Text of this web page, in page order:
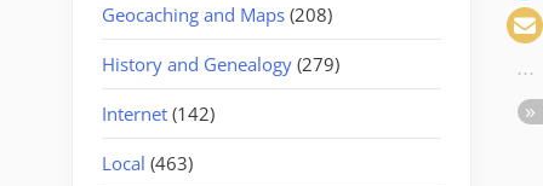
Geocaching and Maps (208)
History and Genealogy (279)
Internet (142)
Local (463)